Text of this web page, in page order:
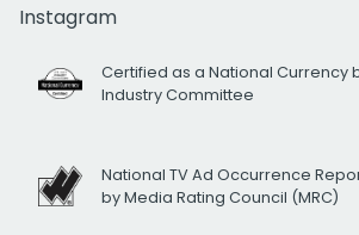
Instagram
Certified as a National Currency
Industry Committee
National TV Ad Occurrence
by Media Rating Council (MRC)